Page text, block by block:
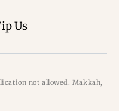
Us
not allowed. Makkah,